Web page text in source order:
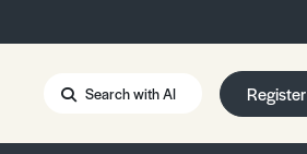
Search with AI Register